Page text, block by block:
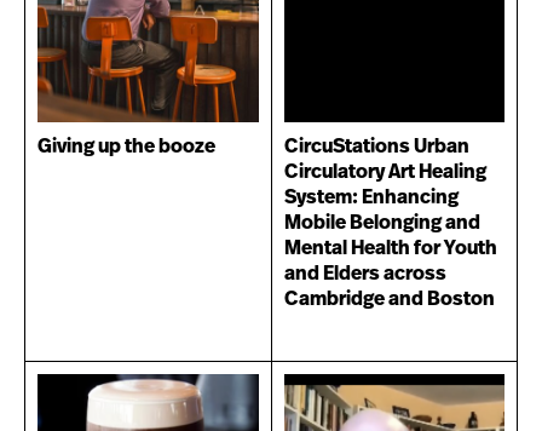
Giving up the booze
CircuStations Urban
Circulatory Art Healing
System: Enhancing
Mobile Belonging and
Mental Health for Youth
and Elders across
Cambridge and Boston